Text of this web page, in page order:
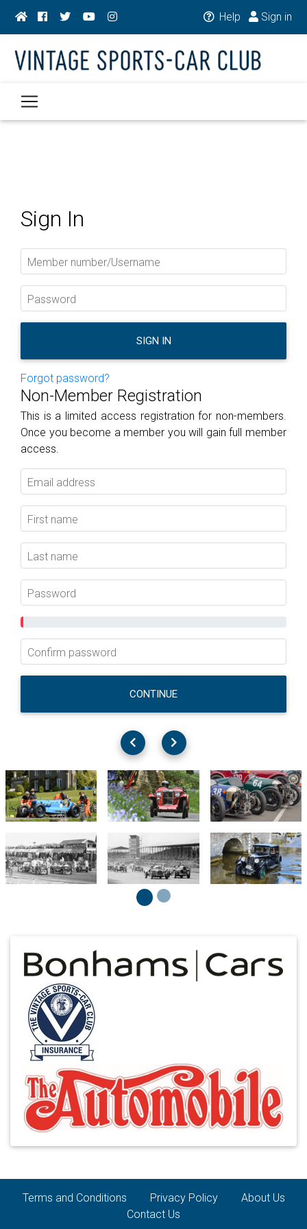
Help Sign in
Sign In
Member number/Username
Password
SIGN IN
Forgot password?
Non-Member Registration
This is a limited access registration for non-members.
Once you become a member you will gain full member
access.
Email address
First name
Last name
Password
Confirm password
CONTINUE
Terms and Conditions Privacy Policy
About Us
Contact Us